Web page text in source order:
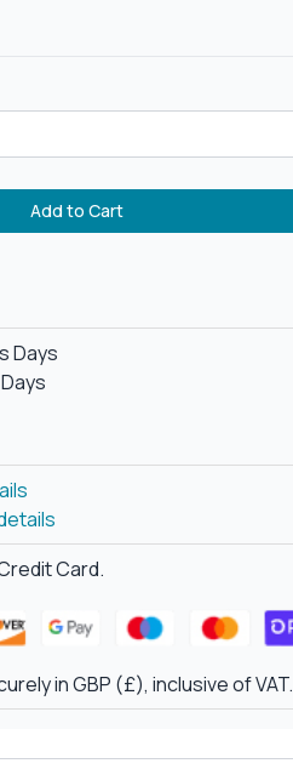
Add to Cart
Days
Card.
in GBP (£), inclusive of VAT.